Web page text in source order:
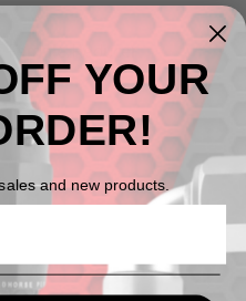
Female Reducer
YOUR
and new products.